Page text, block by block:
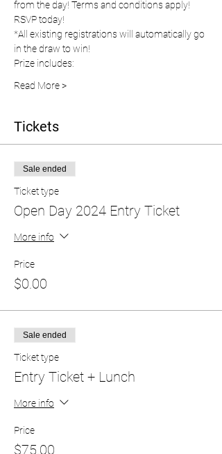
from the day! Terms and conditions apply!
RSVP today!
*All existing registrations will automatically go
in the draw to win!
Prize includes:
Read More >
Tickets
Sale ended
Ticket type
Open Day 2024 Entry Ticket
More info
Price
$0.00
Sale ended
Ticket type
Entry Ticket + Lunch
More info
Price
$75.00